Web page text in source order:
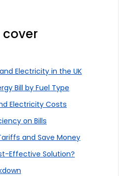
cover
Electricity in the UK
Bill by Fuel Type
Electricity Costs
on Bills
and Save Money
Effective Solution?